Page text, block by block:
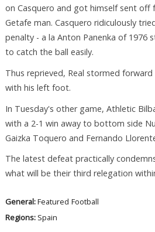
on Casquero and got himself sent off
Getafe man. Casquero ridiculously
penalty - a la Anton Panenka of 1976
to catch the ball easily.
Thus reprieved, Real stormed
with his left foot.
In Tuesday's other game, Athletic
with a 2-1 win away to bottom side
Gaizka Toquero and Fernando
The latest defeat practically
what will be their third relegation
General:Featured Football
Regions: Spain